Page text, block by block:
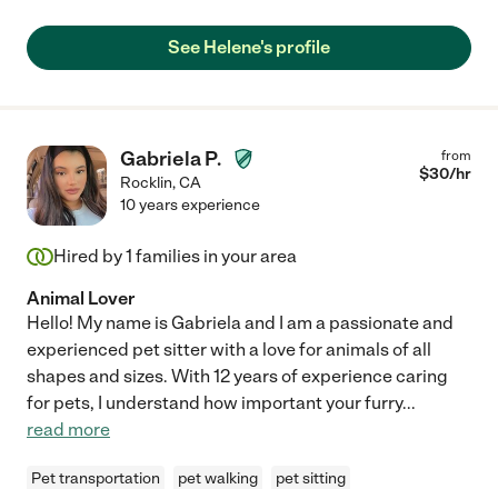
See Helene's profile
Gabriela P.
Rocklin,CA
from
$30/hr
10 years experience
Hired by1 families in your area
Animal Lover
Hello! My name is Gabriela and I am a passionate and
experienced pet sitter with a love for animals of all
shapes and sizes. With 12 years of experience caring
for pets, I understand how important your furry...
read more
Pet transportation pet walking pet sitting